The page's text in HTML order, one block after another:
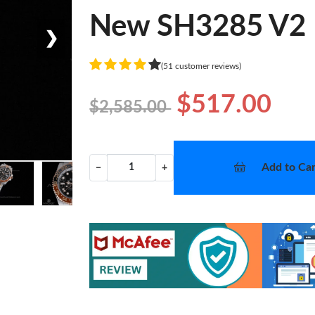
❯ New SH3285 V2
(51 customer reviews)
$2,585.00 $517.00
− + Add to